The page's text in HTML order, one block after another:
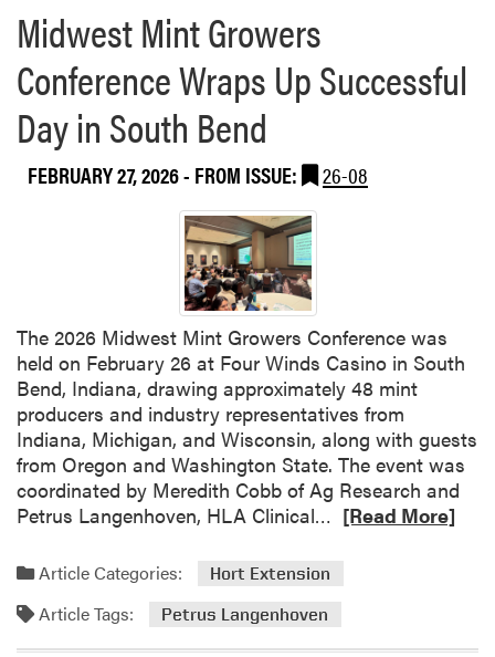
Midwest Mint Growers
Conference Wraps Up Successful
Day in South Bend
FEBRUARY 27, 2026- FROM ISSUE: 26-08
The 2026 Midwest Mint Growers Conference was
held on February 26 at Four Winds Casino in South
Bend, Indiana, drawing approximately 48 mint
producers and industry representatives from
Indiana, Michigan, and Wisconsin, along with guests
from Oregon and Washington State. The event was
coordinated by Meredith Cobb of Ag Research and
Petrus Langenhoven, HLA Clinical…
o
[Read More]
Article Categories: Hort Extension
Article Tags: Petrus Langenhoven